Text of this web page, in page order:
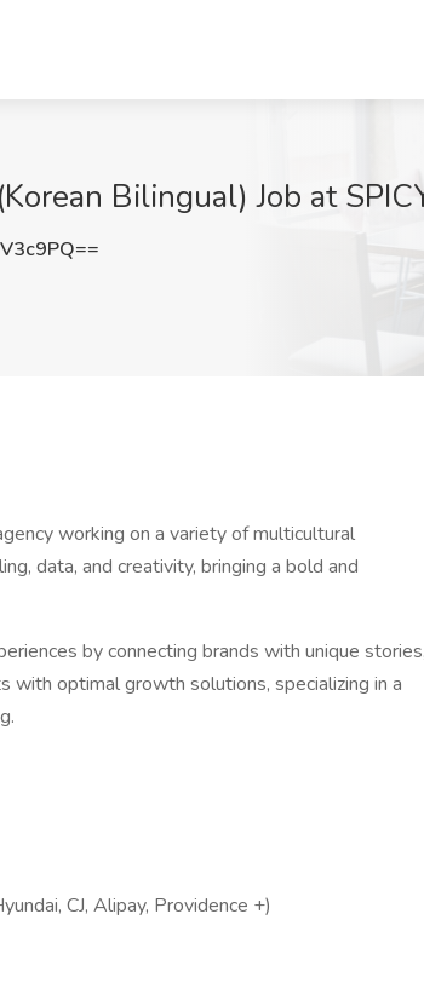
Bilingual) Job at
working on a variety of multicultural
data, and creativity, bringing a bold and
by connecting brands with unique stories,
with optimal growth solutions, specializing in a
CJ, Alipay, Providence +)